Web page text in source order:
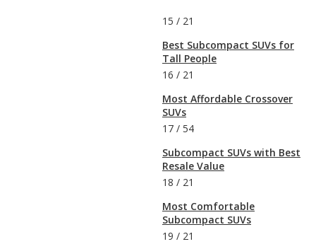
15 / 21
Best Subcompact SUVs for
Tall People
16 / 21
Most Affordable Crossover
SUVs
17 / 54
Subcompact SUVs with Best
Resale Value
18 / 21
Most Comfortable
Subcompact SUVs
19 / 21